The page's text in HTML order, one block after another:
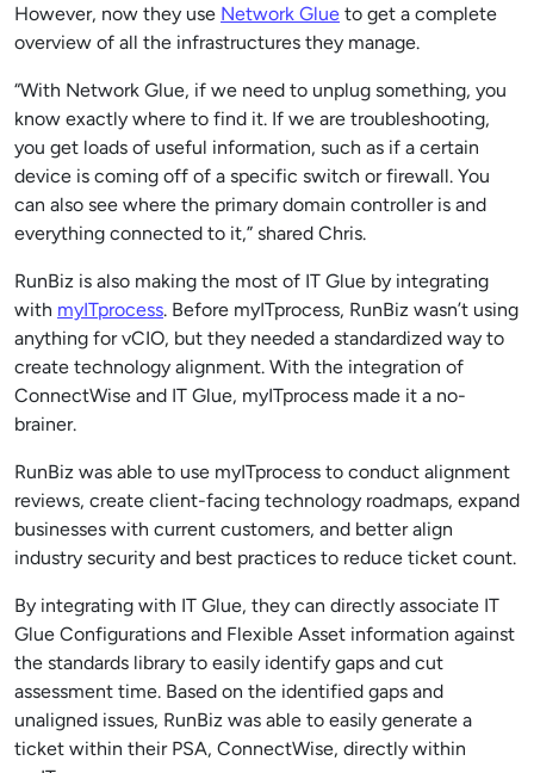
However, now they use Network Glue to get a complete
overview of all the infrastructures they manage.
“With Network Glue, if we need to unplug something, you
know exactly where to find it. If we are troubleshooting,
you get loads of useful information, such as if a certain
device is coming off of a specific switch or firewall. You
can also see where the primary domain controller is and
everything connected to it,” shared Chris.
RunBiz is also making the most of IT Glue by integrating
with myITprocess. Before myITprocess, RunBiz wasn’t using
anything for vCIO, but they needed a standardized way to
create technology alignment. With the integration of
ConnectWise and IT Glue, myITprocess made it a no-
brainer.
RunBiz was able to use myITprocess to conduct alignment
reviews, create client-facing technology roadmaps, expand
businesses with current customers, and better align
industry security and best practices to reduce ticket count.
By integrating with IT Glue, they can directly associate IT
Glue Configurations and Flexible Asset information against
the standards library to easily identify gaps and cut
assessment time. Based on the identified gaps and
unaligned issues, RunBiz was able to easily generate a
ticket within their PSA, ConnectWise, directly within